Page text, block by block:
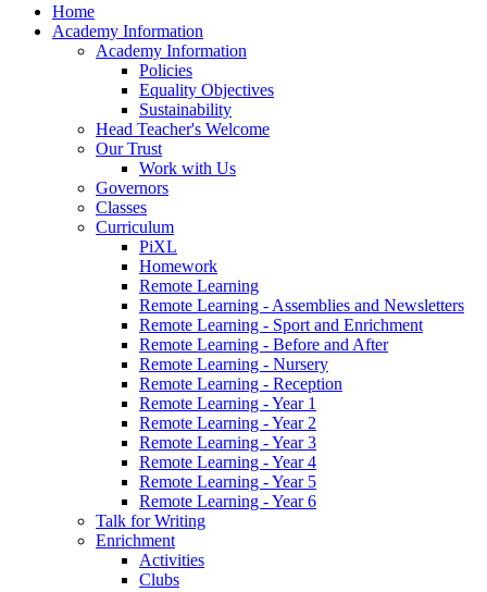
Home
Academy Information
Academy Information
Policies
Equality Objectives
Sustainability
Head Teacher's Welcome
Our Trust
Work with Us
Governors
Classes
Curriculum
PiXL
Homework
Remote Learning
Remote Learning - Assemblies and Newsletters
Remote Learning - Sport and Enrichment
Remote Learning - Before and After
Remote Learning - Nursery
Remote Learning - Reception
Remote Learning - Year 1
Remote Learning - Year 2
Remote Learning - Year 3
Remote Learning - Year 4
Remote Learning - Year 5
Remote Learning - Year 6
Talk for Writing
Enrichment
Activities
Clubs